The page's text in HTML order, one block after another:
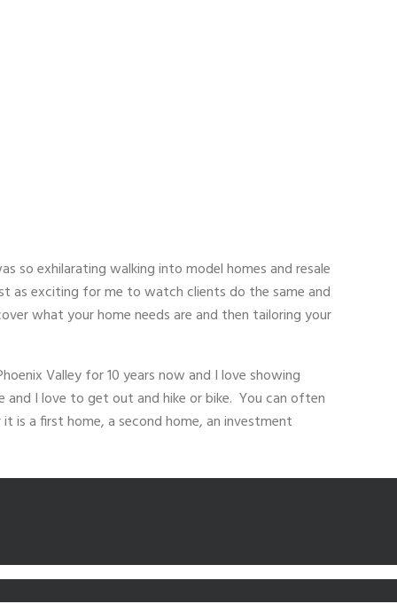
so exhilarating walking into model homes and resale
as exciting for me to watch clients do the same and
what your home needs are and then tailoring your
Valley for 10 years now and I love showing
I love to get out and hike or bike. You can often
a first home, a second home, an investment